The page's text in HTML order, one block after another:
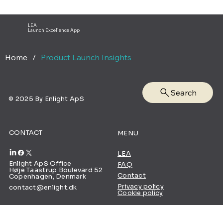
CONTACT
Enlight ApS Office
Høje Taastrup Boulevard 52
Copenhagen, Denmark
contact@enlight.dk
MENU
LEA
FAQ
Contact
Privacy policy
Cookie policy
© 2025 By Enlight ApS
Home / Product Launch Insights
LEA
Launch Excellence App
Search